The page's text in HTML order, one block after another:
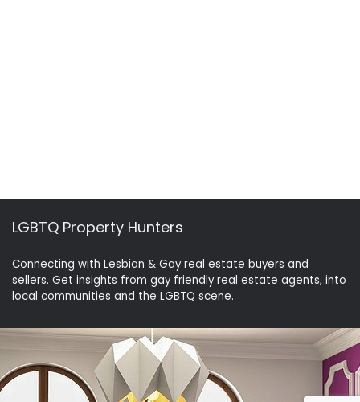
LGBTQ Property Hunters
Connecting with Lesbian & Gay real estate buyers and
sellers. Get insights from gay friendly real estate agents, into
local communities and the LGBTQ scene.